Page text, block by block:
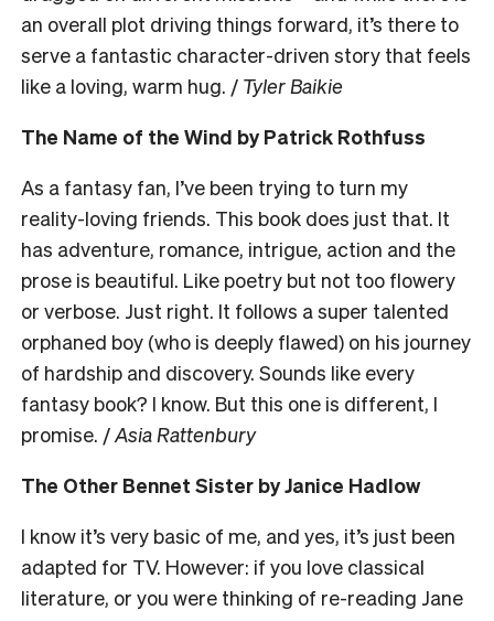
an overall plot driving things forward, it’s there to
serve a fantastic character-driven story that feels
like a loving, warm hug. / Tyler Baikie
The Name of the Wind by Patrick Rothfuss
As a fantasy fan, I’ve been trying to turn my
reality-loving friends. This book does just that. It
has adventure, romance, intrigue, action and the
prose is beautiful. Like poetry but not too flowery
or verbose. Just right. It follows a super talented
orphaned boy (who is deeply flawed) on his journey
of hardship and discovery. Sounds like every
fantasy book? I know. But this one is different, I
promise. /Asia Rattenbury
The Other Bennet Sister by Janice Hadlow
I know it’s very basic of me, and yes, it’s just been
adapted for TV. However: if you love classical
literature, or you were thinking of re-reading Jane